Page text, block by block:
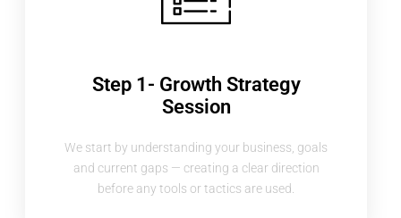
Step 1- Growth Strategy
Session
We start by understanding your business, goals
and current gaps — creating a clear direction
before any tools or tactics are used.